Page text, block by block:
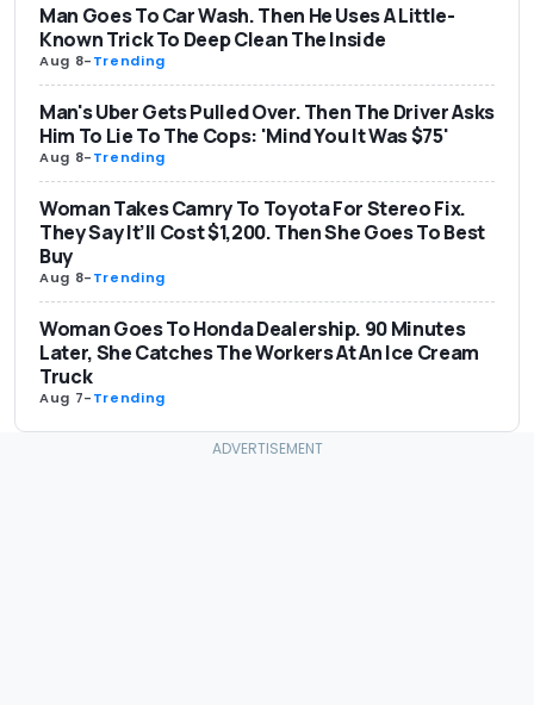
Man Goes To Car Wash. Then He Uses A Little-
Known Trick To Deep Clean The Inside
Aug 8-Trending
Man's Uber Gets Pulled Over. Then The Driver Asks
Him To Lie To The Cops: 'Mind You It Was $75'
Aug 8-Trending
Woman Takes Camry To Toyota For Stereo Fix.
They Say It’ll Cost $1,200. Then She Goes To Best
Buy
Aug 8-Trending
Woman Goes To Honda Dealership. 90 Minutes
Later, She Catches The Workers At An Ice Cream
Truck
Aug 7-Trending